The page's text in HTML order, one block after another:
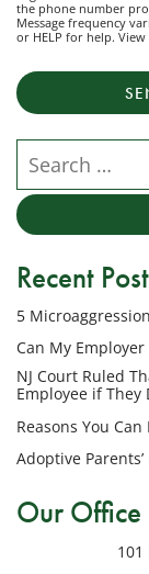
agree
to
transactional
messages
Employment
Lawyers,
LLC
the
phone
number
provided
above
regarding
inquiry
or
case.
the phone number
Message frequency
or HELP for help.
Recent
5
Can My
NJ Court Ruled
Employee if They
Reasons You
Adoptive
Our Office
101